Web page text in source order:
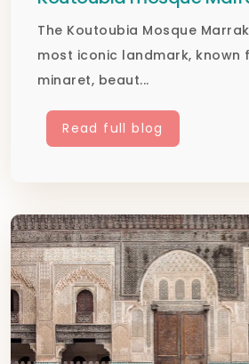
The Koutoubia Mosque
most iconic landmark, known
minaret, beaut...
Read full blog